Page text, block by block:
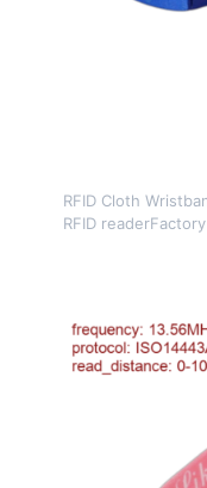
RFID Cloth
RFID readerFactory